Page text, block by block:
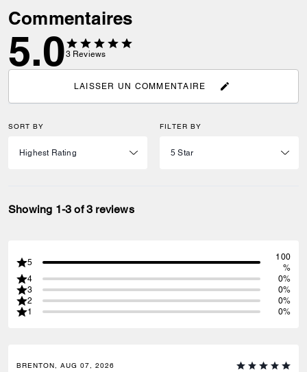
Commentaires
5.03 Reviews
LAISSER UN COMMENTAIRE
SORT BY FILTER BY
Showing 1-3 of 3 reviews
5
100
%
4
0%
3
0%
2
0%
1
0%
BRENTON, AUG 07, 2026